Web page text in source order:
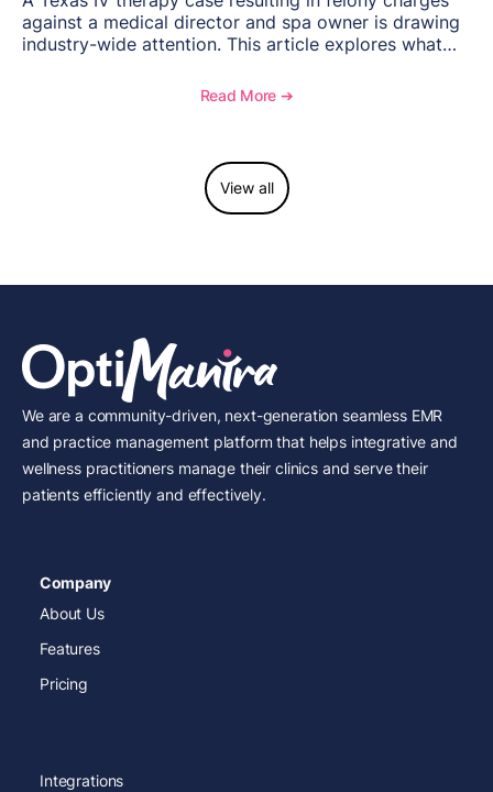
against a medical director and spa owner is drawing
industry-wide attention. This article explores what
spas need to understand about supervision, scope of
Read More ➔
View all
We are a community-driven, next-generation seamless EMR
and practice management platform that helps integrative and
wellness practitioners manage their clinics and serve their
patients efficiently and effectively.
Company
About Us
Features
Pricing
Integrations